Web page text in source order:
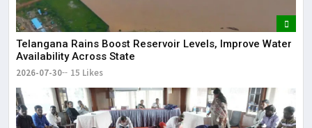
Telangana Rains Boost Reservoir Levels, Improve Water
Availability Across State
2026-07-30 15 Likes